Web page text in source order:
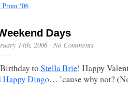
Prom ‘06
Days
14th, 2006· No Comments
toStella Brie! Happy
Happy Dingo… ’cause why not?